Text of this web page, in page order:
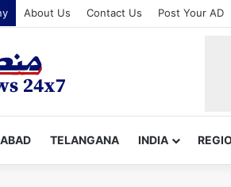
About Us Contact Us Post Your AD
TELANGANA INDIA